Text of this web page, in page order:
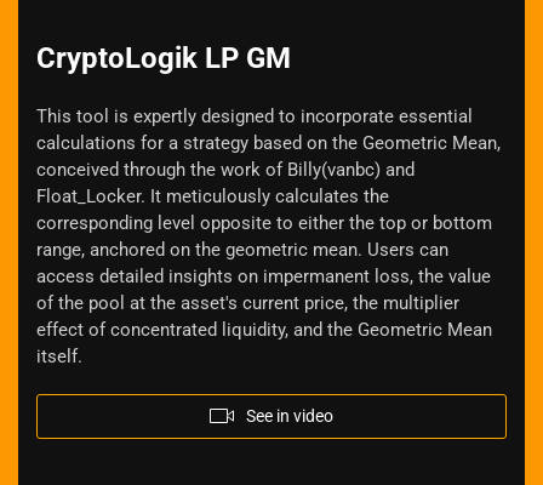
CryptoLogik LP GM
This tool is expertly designed to incorporate essential
calculations for a strategy based on the Geometric Mean,
conceived through the work of Billy(vanbc) and
Float_Locker. It meticulously calculates the
corresponding level opposite to either the top or bottom
range, anchored on the geometric mean. Users can
access detailed insights on impermanent loss, the value
of the pool at the asset's current price, the multiplier
effect of concentrated liquidity, and the Geometric Mean
itself.
See in video